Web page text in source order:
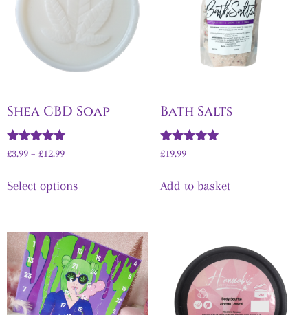
Shea CBD Soap
Rated
£3.99 – £12.99
Select options
Bath Salts
Rated
£19.99
Add to basket